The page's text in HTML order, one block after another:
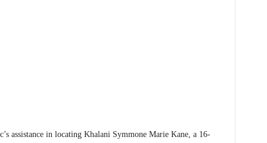
assistance in locating Khalani Symmone Marie Kane, a 16-